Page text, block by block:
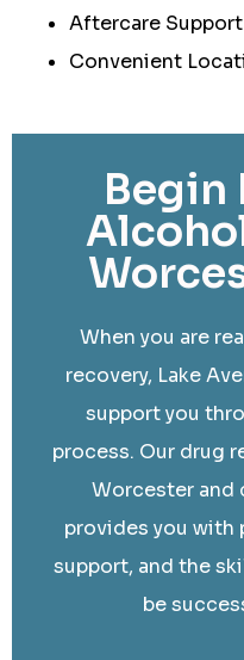
Aftercare
Convenient
Begin
When you are
recovery, Lake
support you
process. Our drug
Worcester and
provides you with
support, and the
be